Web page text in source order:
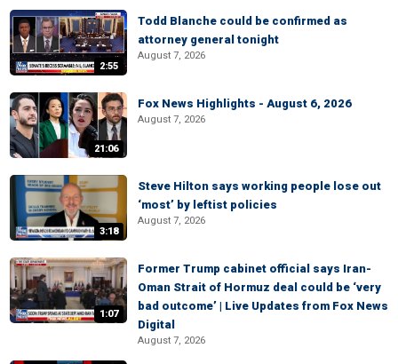
2:55
Todd Blanche could be confirmed as
attorney general tonight
August 7, 2026
21:06
Fox News Highlights - August 6, 2026
August 7, 2026
3:18
Steve Hilton says working people lose out
‘most’ by leftist policies
August 7, 2026
1:07
Former Trump cabinet official says Iran-
Oman Strait of Hormuz deal could be ‘very
bad outcome’ | Live Updates from Fox News
Digital
August 7, 2026